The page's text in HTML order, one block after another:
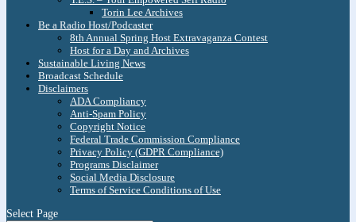
Torin Lee Archives
Be a Radio Host/Podcaster
8th Annual Spring Host Extravaganza Contest
Host for a Day and Archives
Sustainable Living News
Broadcast Schedule
Disclaimers
ADA Compliancy
Anti-Spam Policy
Copyright Notice
Federal Trade Commission Compliance
Privacy Policy (GDPR Compliance)
Programs Disclaimer
Social Media Disclosure
Terms of Service Conditions of Use
Select Page